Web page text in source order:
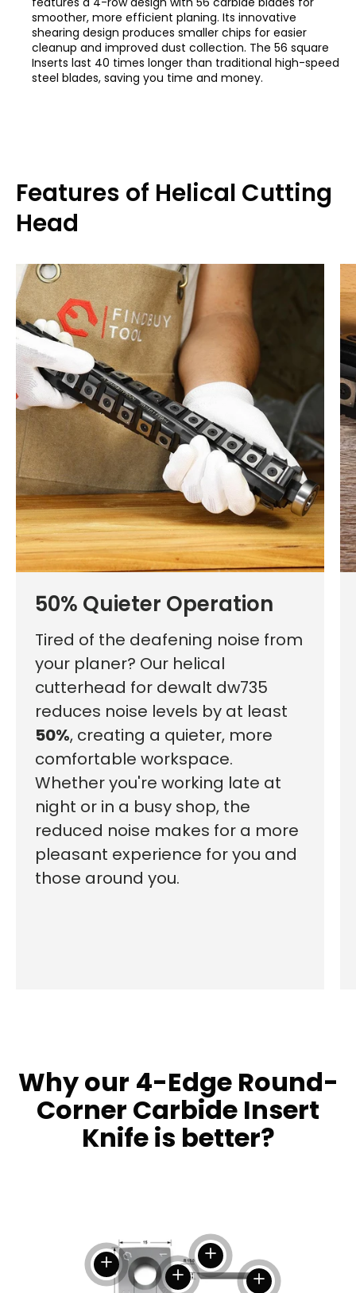
smoother, more efficient planing. Its innovative
shearing design produces smaller chips for easier
cleanup and improved dust collection. The 56 square
Inserts last 40 times longer than traditional high-speed
steel blades, saving you time and money.
Features of Helical Cutting
Head
50% Quieter Operation
Tired of the deafening noise from
your planer? Our helical
cutterhead for dewalt dw735
reduces noise levels by at least
50%, creating a quieter, more
comfortable workspace.
Whether you're working late at
night or in a busy shop, the
reduced noise makes for a more
pleasant experience for you and
those around you.
Why our 4-Edge Round-
Corner Carbide Insert
Knife is better?
View details View details
View details
View details